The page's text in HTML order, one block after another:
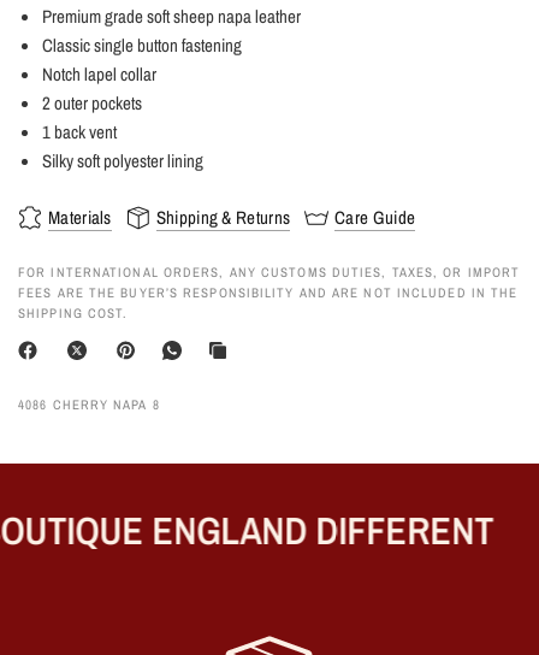
Premium grade soft sheep napa leather
Classic single button fastening
Notch lapel collar
2 outer pockets
1 back vent
Silky soft polyester lining
Materials Shipping & Returns Care Guide
FOR INTERNATIONAL ORDERS, ANY CUSTOMS DUTIES, TAXES, OR IMPORT
FEES ARE THE BUYER’S RESPONSIBILITY AND ARE NOT INCLUDED IN THE
SHIPPING COST.
4086 CHERRY NAPA 8
ENGLAND DIFFERENT